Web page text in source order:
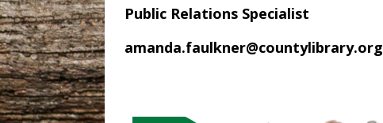
Public Relations Specialist
amanda.faulkner@countylibrary.org